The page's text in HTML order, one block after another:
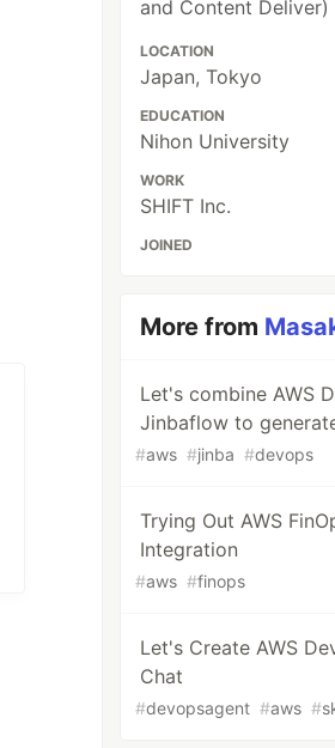
and Content Deliver)
LOCATION
Japan, Tokyo
EDUCATION
Nihon University
WORK
SHIFT Inc.
JOINED
More from
Let's combine AWS
Jinbaflow to
#aws #jinba #devops
Trying Out AWS
Integration
#aws #finops
Let's Create AWS
Chat
#devopsagent #aws #